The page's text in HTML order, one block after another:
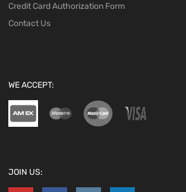
Credit Card Authorization Form
Contact Us
WE ACCEPT:
JOIN US: